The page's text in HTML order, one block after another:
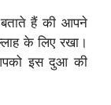
हैं की आपने
के लिए रखा।
इस दुआ की